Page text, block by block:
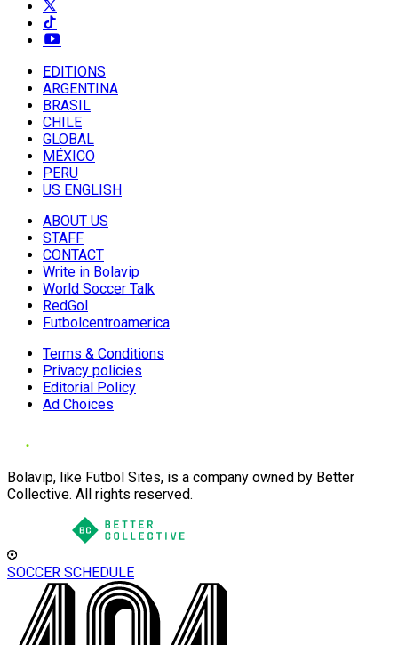
EDITIONS
ARGENTINA
BRASIL
CHILE
GLOBAL
MÉXICO
PERU
US ENGLISH
ABOUT US
STAFF
CONTACT
Write in Bolavip
World Soccer Talk
RedGol
Futbolcentroamerica
Terms & Conditions
Privacy policies
Editorial Policy
Ad Choices
Bolavip, like Futbol Sites, is a company owned by Better
Collective. All rights reserved.
SOCCER SCHEDULE